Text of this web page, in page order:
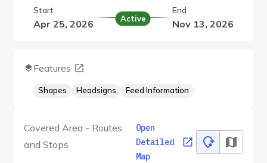
Covered Area - Routes
and Stops
Open
Detailed
Map
Start
Apr 25, 2026 Active
End
Nov 13, 2026
Features
Shapes Headsigns Feed Information